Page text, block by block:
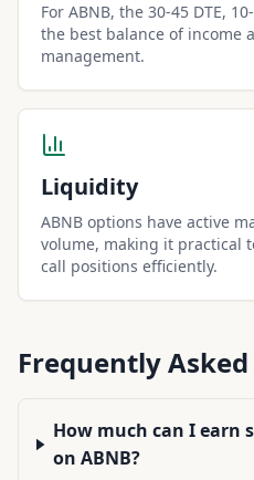
For ABNB, the 30-45 DTE,
the best balance of income
management.
Liquidity
ABNB options have active
volume, making it practical
call positions efficiently.
Frequently
How much can I earn
on ABNB?